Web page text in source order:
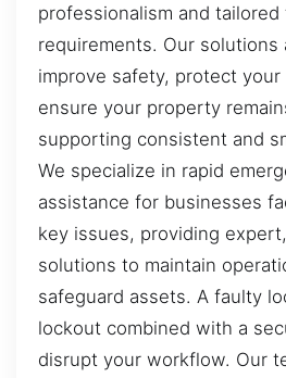
professionalism and
requirements. Our solutions
improve safety, protect your
ensure your property
supporting consistent and
We specialize in rapid
assistance for businesses
key issues, providing
solutions to maintain
safeguard assets. A faulty
lockout combined with a
disrupt your workflow. Our